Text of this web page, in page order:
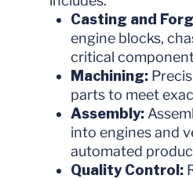
Casting and
engine blocks,
critical
Machining:
parts to meet
Assembly:
into engines and
automated
Quality Control: